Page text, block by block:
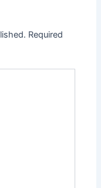
Required